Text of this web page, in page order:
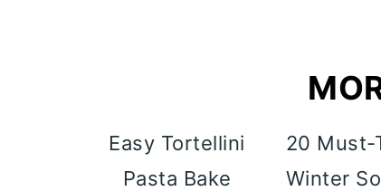
Easy Tortellini
Pasta Bake
20 Must-
Winter